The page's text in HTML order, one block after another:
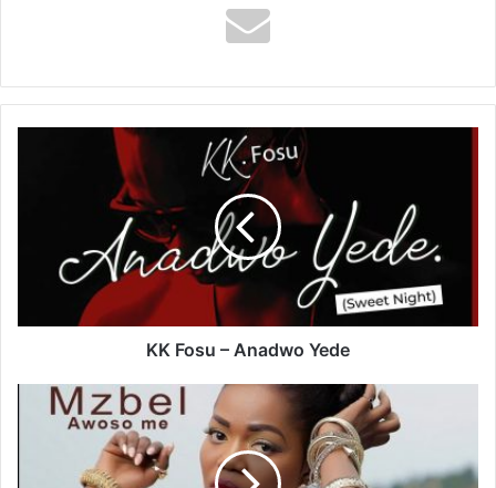
KK Fosu – Anadwo Yede
Mzbel